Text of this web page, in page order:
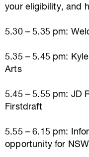
your eligibility, and
5.30 – 5.35 pm:
5.35 – 5.45 pm:
Arts
5.45 – 5.55 pm: JD
Firstdraft
5.55 – 6.15 pm:
opportunity for